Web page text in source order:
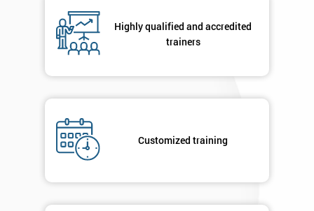
Highly qualified and accredited
trainers
Customized training
By
you agree
in order to